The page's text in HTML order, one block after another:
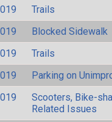
Trails
Blocked Sidewalk
Trails
Parking on
Scooters, Bike-
Related Issues